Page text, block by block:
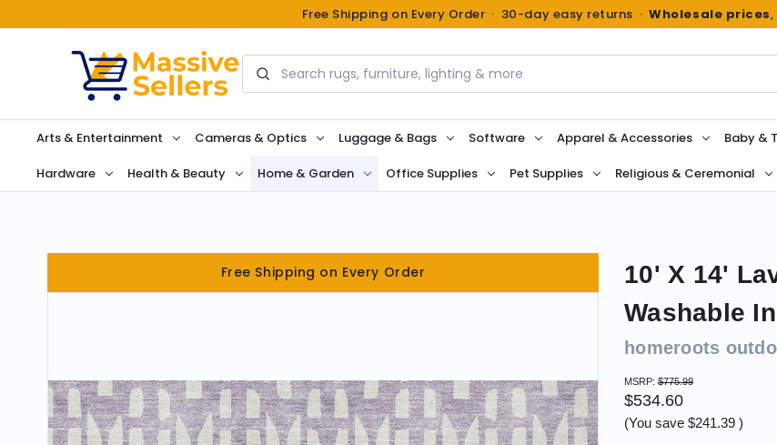
Free Shipping on Every Order · 30-day easy returns ·Wholesale prices
Search
Arts & Entertainment Cameras & Optics Luggage & Bags Software Apparel & Accessories Baby &
Hardware Health & Beauty Home & Garden Office Supplies Pet Supplies Religious & Ceremonial
Free Shipping on Every Order
10' X 14'
Washable
homeroots
MSRP: $775.99
$534.60
(You save $241.39 )